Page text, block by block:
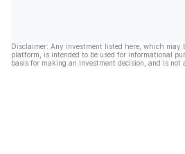
Disclaimer: Any investment listed here, which may
platform, is intended to be used for informational
basis for making an investment decision, and is not